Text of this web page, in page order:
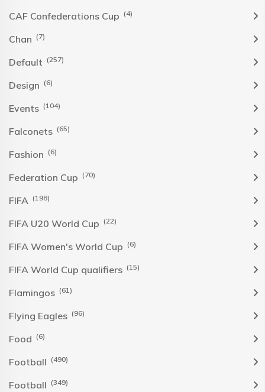
CAF Confederations Cup (4)
Chan (7)
Default (257)
Design (6)
Events (104)
Falconets (65)
Fashion (6)
Federation Cup (70)
FIFA (198)
FIFA U20 World Cup (22)
FIFA Women's World Cup (6)
FIFA World Cup qualifiers (15)
Flamingos (61)
Flying Eagles (96)
Food (6)
Football (490)
Football (349)